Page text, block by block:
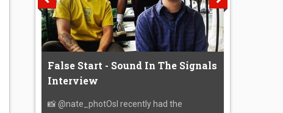
False Start - Sound In The Signals
Interview
📸 @nate_photOsI recently had the